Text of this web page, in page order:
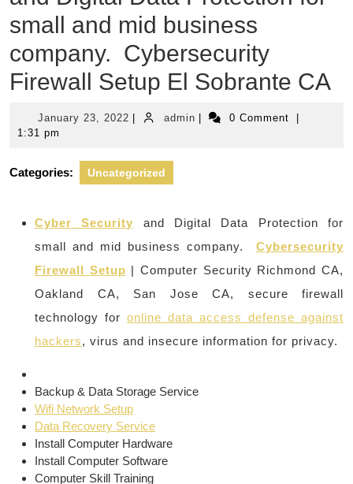
small and mid business
company. Cybersecurity
Firewall Setup El Sobrante CA
January 23, 2022 Januaryadminadmin 0 Comment
1:31 pm
Categories: Uncategorized
Cyber Security and Digital Data Protection for
small and mid business company. Cybersecurity
Firewall Setup | Computer Security Richmond CA,
Oakland CA, San Jose CA, secure firewall
technology for online data access defense against
hackers, virus and insecure information for privacy.
Backup & Data Storage Service
Wifi Network Setup
Data Recovery Service
Install Computer Hardware
Install Computer Software
Computer Skill Training